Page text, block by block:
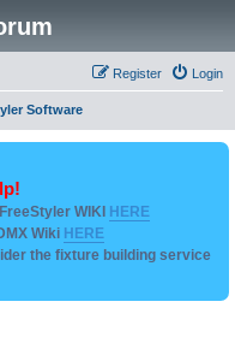
Login
Register
Software
WIKI HERE
Wiki HERE
the fixture building service